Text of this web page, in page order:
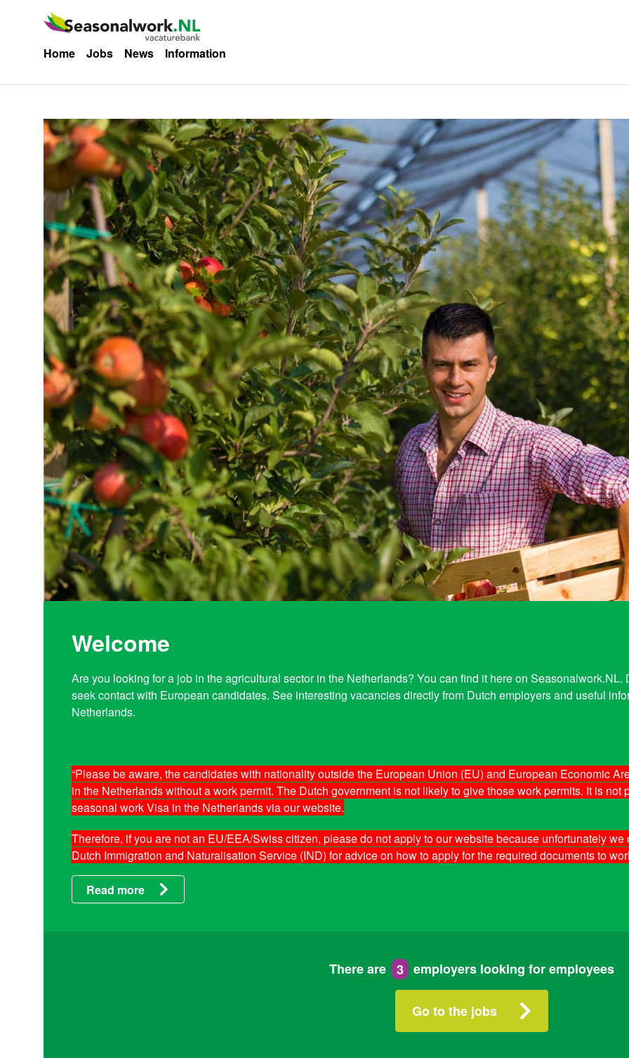
Home Jobs News Information
Welcome
Are you looking for a job in the agricultural sector in the Netherlands? You can find it here on
seek contact with European candidates. See interesting vacancies directly from Dutch employers and useful
Netherlands.
“Please be aware, the candidates with nationality outside the European Union (EU) and European Economic
in the Netherlands without a work permit. The Dutch government is not likely to give those work permits. It is
seasonal work Visa in the Netherlands via our website.
Therefore, if you are not an EU/EEA/Swiss citizen, please do not apply to our website because unfortunately
Dutch Immigration and Naturalisation Service (IND) for advice on how to apply for the required documents to
Read more
There are 3 employers looking for employees
Go to the jobs